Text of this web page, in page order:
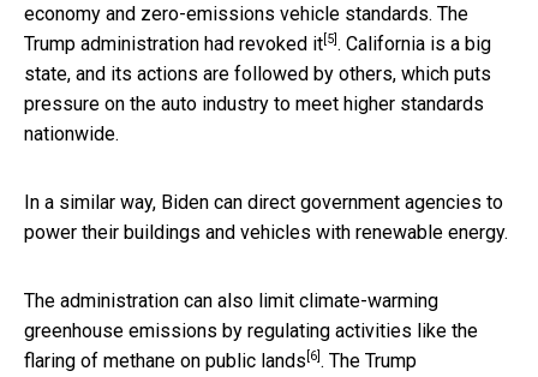
economy and zero-emissions vehicle standards. The
Trump administration had revoked it [5] . California is a big
state, and its actions are followed by others, which puts
pressure on the auto industry to meet higher standards
nationwide.
In a similar way, Biden can direct government agencies to
power their buildings and vehicles with renewable energy.
The administration can also limit climate-warming
greenhouse emissions by regulating activities like the
flaring of methane on public lands [6] . The Trump